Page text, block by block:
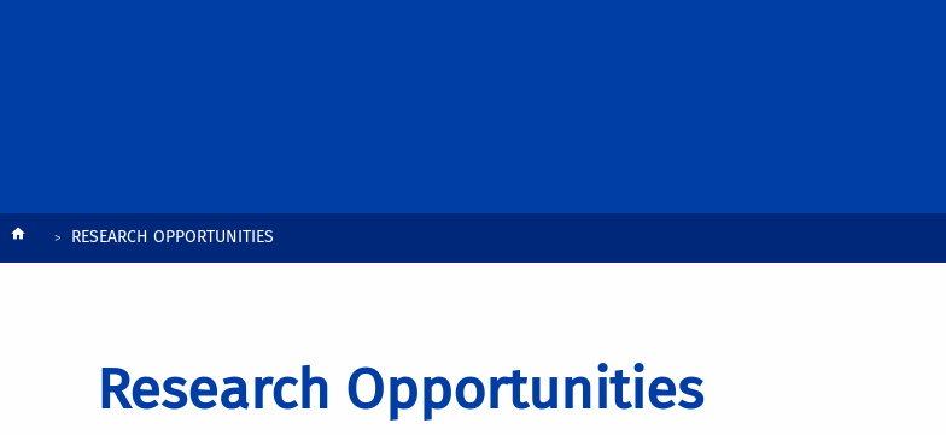
BreadcrumbRESEARCH OPPORTUNITIES
Research Opportunities